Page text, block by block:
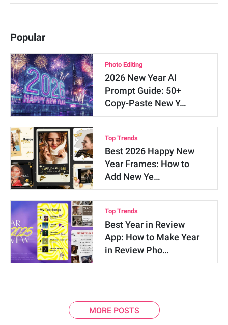
Popular
Photo Editing
2026 New Year AI
Prompt Guide: 50+
Copy-Paste New Y…
Top Trends
Best 2026 Happy New
Year Frames: How to
Add New Ye…
Top Trends
Best Year in Review
App: How to Make Year
in Review Pho…
MORE POSTS